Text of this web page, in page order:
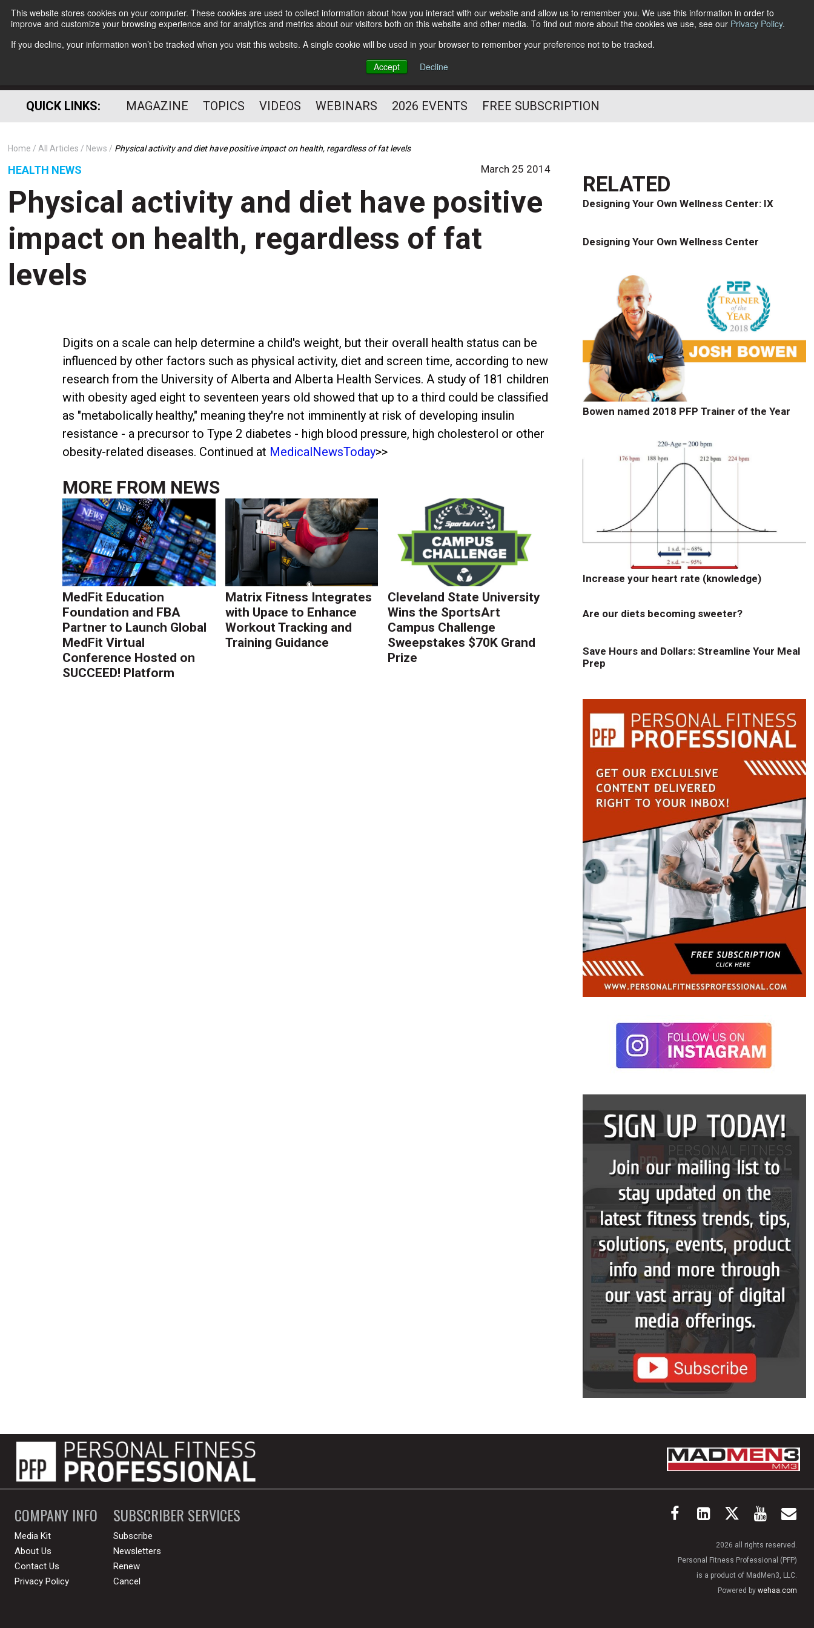
This website stores cookies on your computer. These cookies are used to collect information about how you interact with our website and allow us to remember you. We use this information in order to
improve and customize your browsing experience and for analytics and metrics about our visitors both on this website and other media. To find out more about the cookies we use, see our Privacy Policy.
If you decline, your information won’t be tracked when you visit this website. A single cookie will be used in your browser to remember your preference not to be tracked.
Accept
Decline
Subscribe
HELPING YOU PROSPER
PROFESSIONAL
Follow Us
QUICK LINKS: MAGAZINE TOPICS VIDEOS WEBINARS 2026 EVENTS FREE SUBSCRIPTION
Home All Articles News Physical activity and diet have positive impact on health, regardless of fat levels
HEALTH NEWS March 25 2014
Physical activity and diet have positive
impact on health, regardless of fat
levels
Digits on a scale can help determine a child's weight, but their overall health status can be
influenced by other factors such as physical activity, diet and screen time, according to new
research from the University of Alberta and Alberta Health Services. A study of 181 children
with obesity aged eight to seventeen years old showed that up to a third could be classified
as "metabolically healthy," meaning they're not imminently at risk of developing insulin
resistance - a precursor to Type 2 diabetes - high blood pressure, high cholesterol or other
obesity-related diseases. Continued at MedicalNewsToday>>
MORE FROM NEWS
MedFit Education
Foundation and FBA
Partner to Launch Global
MedFit Virtual
Conference Hosted on
SUCCEED! Platform
Matrix Fitness Integrates
with Upace to Enhance
Workout Tracking and
Training Guidance
Cleveland State University
Wins the SportsArt
Campus Challenge
Sweepstakes $70K Grand
Prize
RELATED
Designing Your Own Wellness Center: IX
Designing Your Own Wellness Center
Bowen named 2018 PFP Trainer of the Year
Increase your heart rate (knowledge)
Are our diets becoming sweeter?
Save Hours and Dollars: Streamline Your Meal
Prep
COMPANY INFO
Media Kit
About Us
Contact Us
Privacy Policy
SUBSCRIBER SERVICES
Subscribe
Newsletters
Renew
Cancel
2026 all rights reserved.
Personal Fitness Professional (PFP)
is a product of MadMen3, LLC.
Powered by wehaa.com